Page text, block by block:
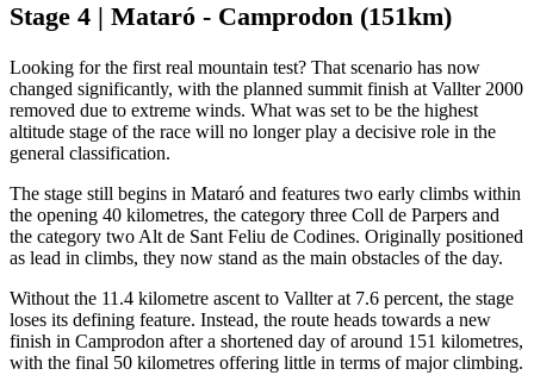
Stage 4 | Mataró - Camprodon (151km)
Looking for the first real mountain test? That scenario has now
changed significantly, with the planned summit finish at Vallter 2000
removed due to extreme winds. What was set to be the highest
altitude stage of the race will no longer play a decisive role in the
general classification.
The stage still begins in Mataró and features two early climbs within
the opening 40 kilometres, the category three Coll de Parpers and
the category two Alt de Sant Feliu de Codines. Originally positioned
as lead in climbs, they now stand as the main obstacles of the day.
Without the 11.4 kilometre ascent to Vallter at 7.6 percent, the stage
loses its defining feature. Instead, the route heads towards a new
finish in Camprodon after a shortened day of around 151 kilometres,
with the final 50 kilometres offering little in terms of major climbing.